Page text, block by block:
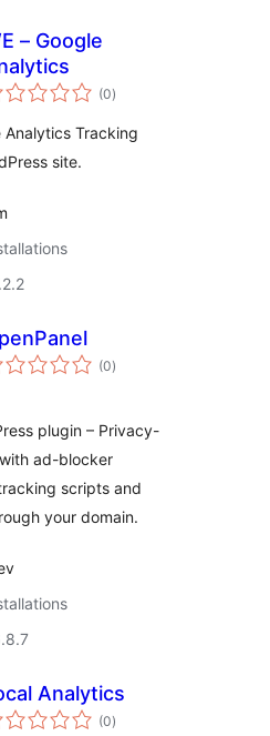
– Google
(0total
ratings
)
Tracking
site.
(0total
ratings
)
plugin – Privacy-
ad-blocker
scripts and
your domain.
Analytics
(0total
ratings
)